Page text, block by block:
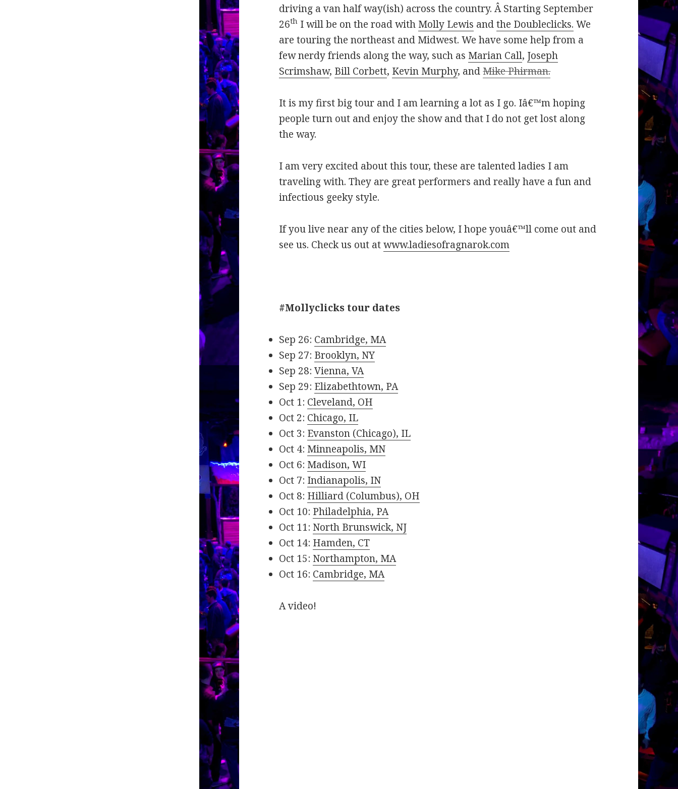
driving a van half way(ish) across the country. Â Starting September
26th I will be on the road with Molly Lewis andthe Doubleclicks. We
are touring the northeast and Midwest. We have some help from a
few nerdy friends along the way, such as Marian Call, Joseph
Scrimshaw, Bill Corbett, Kevin Murphy, andMike Phirman.
It is my first big tour and I am learning a lot as I go. Iâ€™m hoping
people turn out and enjoy the show and that I do not get lost along
the way.
I am very excited about this tour, these are talented ladies I am
traveling with. They are great performers and really have a fun and
infectious geeky style.
If you live near any of the cities below, I hope youâ€™ll come out and
see us. Check us out atwww.ladiesofragnarok.com
#Mollyclicks tour dates
Sep 26: Cambridge, MA
Sep 27: Brooklyn, NY
Sep 28:Vienna, VA
Sep 29: Elizabethtown, PA
Oct 1: Cleveland, OH
Oct 2: Chicago, IL
Oct 3: Evanston (Chicago), IL
Oct 4: Minneapolis, MN
Oct 6: Madison, WI
Oct 7: Indianapolis, IN
Oct 8: Hilliard (Columbus), OH
Oct 10: Philadelphia, PA
Oct 11: North Brunswick, NJ
Oct 14: Hamden, CT
Oct 15: Northampton, MA
Oct 16: Cambridge, MA
A video!